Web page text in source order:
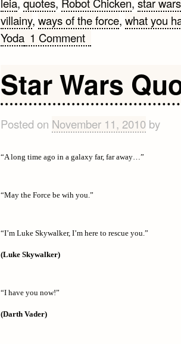
villainy, ways of the force, what you
Yoda 1 Commenton
Quotes
#2
Star Wars
Posted on November 11, 2010by
“A long time ago in a galaxy far, far away…”
“May the Force be wih you.”
“I’m Luke Skywalker, I’m here to rescue you.”
(Luke Skywalker)
“I have you now!”
(Darth Vader)